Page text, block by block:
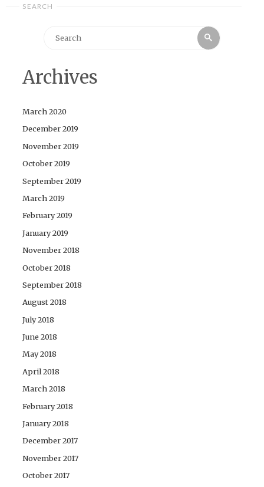
SEARCH
Search
Archives
March 2020
December 2019
November 2019
October 2019
September 2019
March 2019
February 2019
January 2019
November 2018
October 2018
September 2018
August 2018
July 2018
June 2018
May 2018
April 2018
March 2018
February 2018
January 2018
December 2017
November 2017
October 2017